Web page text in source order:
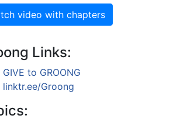
video with chapters
Links:
GIVE to GROONG
linktr.ee/Groong